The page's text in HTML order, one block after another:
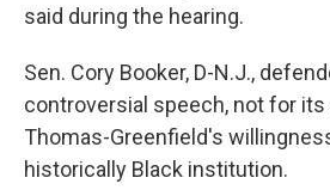
said during the hearing.
Sen. Cory Booker, D-N.J.,
controversial speech, not for
Thomas-Greenfield's
historically Black institution.